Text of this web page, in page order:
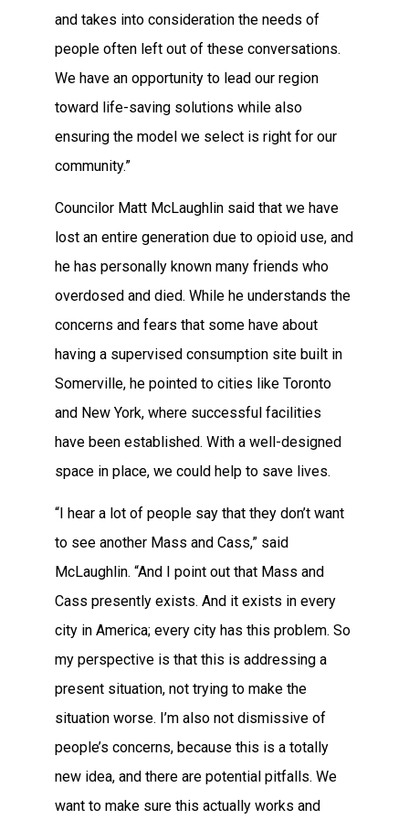
and takes into consideration the needs of
people often left out of these conversations.
We have an opportunity to lead our region
toward life-saving solutions while also
ensuring the model we select is right for our
community.”
Councilor Matt McLaughlin said that we have
lost an entire generation due to opioid use, and
he has personally known many friends who
overdosed and died. While he understands the
concerns and fears that some have about
having a supervised consumption site built in
Somerville, he pointed to cities like Toronto
and New York, where successful facilities
have been established. With a well-designed
space in place, we could help to save lives.
“I hear a lot of people say that they don’t want
to see another Mass and Cass,” said
McLaughlin. “And I point out that Mass and
Cass presently exists. And it exists in every
city in America; every city has this problem. So
my perspective is that this is addressing a
present situation, not trying to make the
situation worse. I’m also not dismissive of
people’s concerns, because this is a totally
new idea, and there are potential pitfalls. We
want to make sure this actually works and